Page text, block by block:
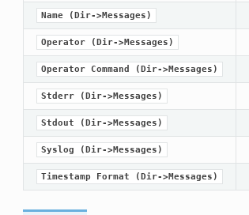
Name (Dir->Messages)
Operator (Dir->Messages)
Operator Command (Dir->Messages)
Stderr (Dir->Messages)
Stdout (Dir->Messages)
Syslog (Dir->Messages)
Timestamp Format (Dir->Messages)